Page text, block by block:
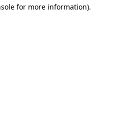
for more information).